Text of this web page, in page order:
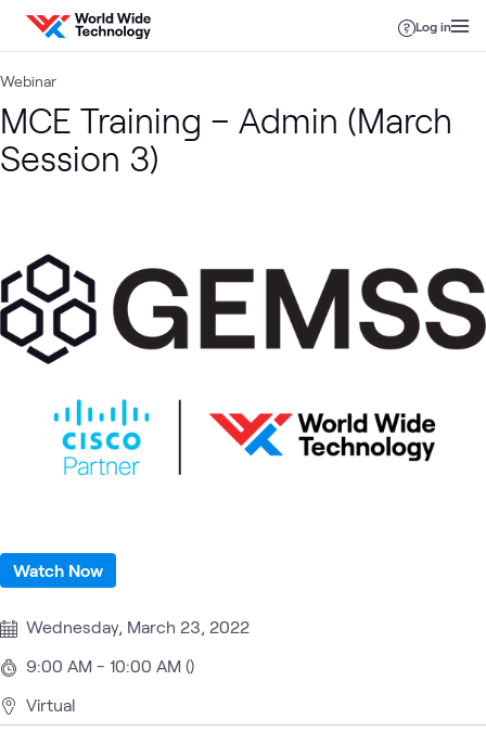
Skip to content
Log in
Webinar
MCE Training – Admin (March
Session 3)
Watch Now
Wednesday, March 23, 2022
9:00 AM - 10:00 AM ()
Virtual